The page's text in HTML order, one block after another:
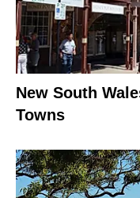
New South
Towns